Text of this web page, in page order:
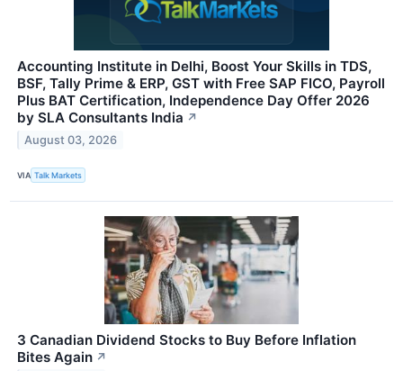
Accounting Institute in Delhi, Boost Your Skills in TDS,
BSF, Tally Prime & ERP, GST with Free SAP FICO, Payroll
Plus BAT Certification, Independence Day Offer 2026
by SLA Consultants India ↗
August 03, 2026
VIA Talk Markets
3 Canadian Dividend Stocks to Buy Before Inflation
Bites Again ↗